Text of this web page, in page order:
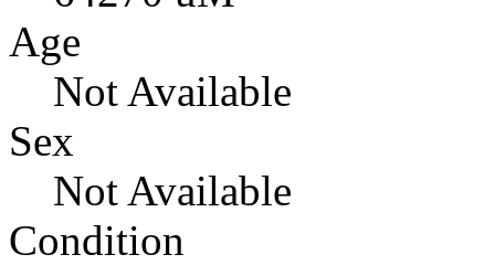
Age
Not Available
Sex
Not Available
Condition